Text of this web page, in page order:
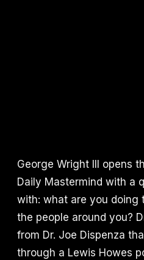
George Wright III opens
Daily Mastermind with a
with: what are you doing
the people around you?
from Dr. Joe Dispenza
through a Lewis Howes